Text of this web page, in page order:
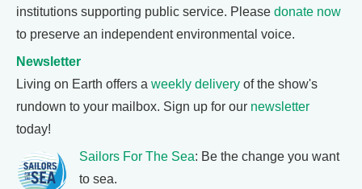
institutions supporting public service. Please donate now
to preserve an independent environmental voice.
Newsletter
Living on Earth offers a weekly delivery of the show's
rundown to your mailbox. Sign up for our newsletter
today!
Sailors For The Sea: Be the change you want
to sea.